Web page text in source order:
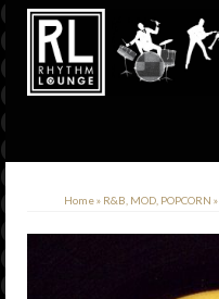
Home» R&B, MOD, POPCORN »